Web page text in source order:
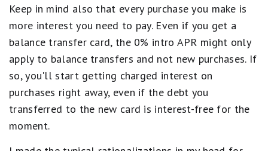
Keep in mind also that every purchase you make is
more interest you need to pay. Even if you get a
balance transfer card, the 0% intro APR might only
apply to balance transfers and not new purchases. If
so, you'll start getting charged interest on
purchases right away, even if the debt you
transferred to the new card is interest-free for the
moment.